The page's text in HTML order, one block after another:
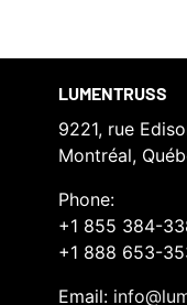
LUMENTRUSS
9221, rue
Montréal,
Phone:
+1 855 384-
+1 888 653-
Email: